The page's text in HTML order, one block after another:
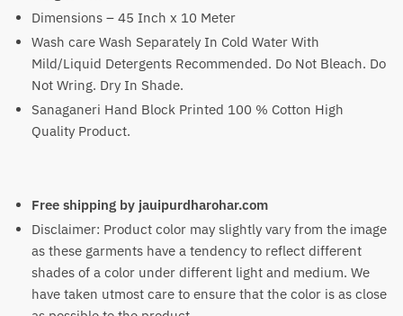
Dimensions – 45 Inch x 10 Meter
Wash care Wash Separately In Cold Water With
Mild/Liquid Detergents Recommended. Do Not Bleach. Do
Not Wring. Dry In Shade.
Sanaganeri Hand Block Printed 100 % Cotton High
Quality Product.
Free shipping by jauipurdharohar.com
Disclaimer: Product color may slightly vary from the image
as these garments have a tendency to reflect different
shades of a color under different light and medium. We
have taken utmost care to ensure that the color is as close